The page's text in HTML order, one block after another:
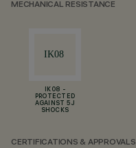
MECHANICAL RESISTANCE
IK08 -
PROTECTED
AGAINST 5 J
SHOCKS
CERTIFICATIONS & APPROVALS